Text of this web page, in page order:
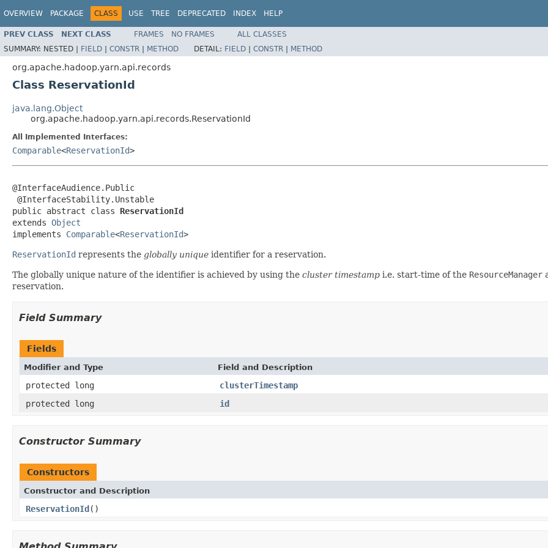
OVERVIEW PACKAGE CLASS USE TREE DEPRECATED INDEX HELP
PREV CLASS NEXT CLASS FRAMES NO FRAMES
ALL CLASSES
SUMMARY: NESTED | FIELD | CONSTR | METHOD DETAIL: FIELD | CONSTR | METHOD
org.apache.hadoop.yarn.api.records
Class ReservationId
java.lang.Object
org.apache.hadoop.yarn.api.records.ReservationId
All Implemented Interfaces:
Comparable<ReservationId>
@InterfaceAudience.Public
@InterfaceStability.Unstable
public abstract class ReservationId
extends Object
implements Comparable<ReservationId>
ReservationId represents the globally unique identifier for a reservation.
The globally unique nature of the identifier is achieved by using the cluster timestamp i.e. start-time of the ResourceManager
reservation.
Field Summary
Fields
Modifier and Type Field and Description
protected long
clusterTimestamp
protected long
id
Constructor Summary
Constructors
Constructor and Description
ReservationId()